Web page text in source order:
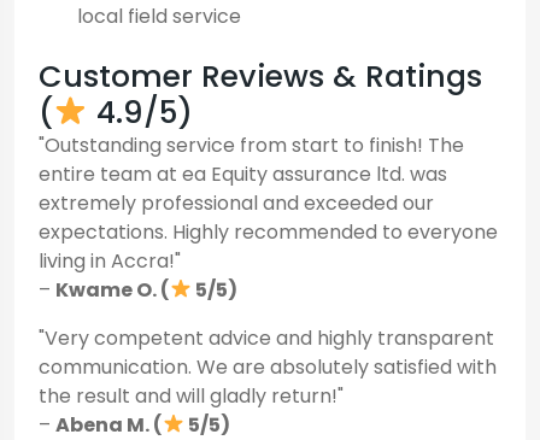
local field service
Customer Reviews & Ratings
(
4.9/5)
"Outstanding service from start to finish! The
entire team at ea Equity assurance ltd. was
extremely professional and exceeded our
expectations. Highly recommended to everyone
living in Accra!"
– Kwame O. (
5/5)
"Very competent advice and highly transparent
communication. We are absolutely satisfied with
the result and will gladly return!"
– Abena M. (
5/5)